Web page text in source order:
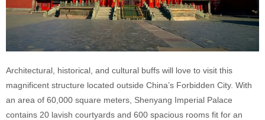
Architectural, historical, and cultural buffs will love to visit this
magnificent structure located outside China’s Forbidden City. With
an area of 60,000 square meters, Shenyang Imperial Palace
contains 20 lavish courtyards and 600 spacious rooms fit for an